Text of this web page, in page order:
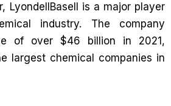
LyondellBasell is a major player
industry. The company
of over $46 billion in 2021,
largest chemical companies in